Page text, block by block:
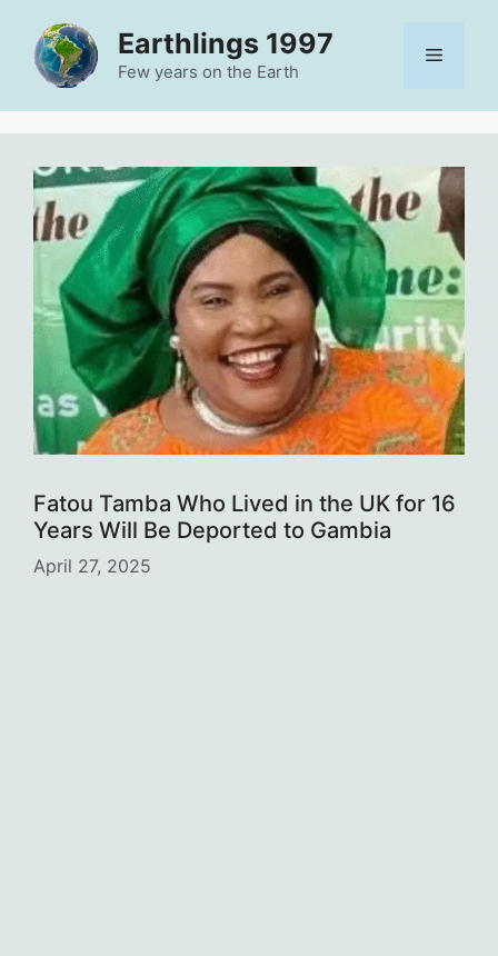
content
Earthlings 1997
Few years on the Earth
Menu
Fatou Tamba Who Lived in the UK for 16
Years Will Be Deported to Gambia
April 27, 2025